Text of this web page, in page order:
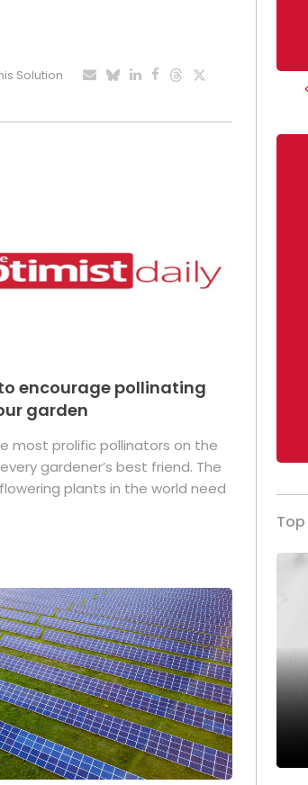
Solution
encourage pollinating
garden
most prolific pollinators on the
gardener’s best friend. The
plants in the world need